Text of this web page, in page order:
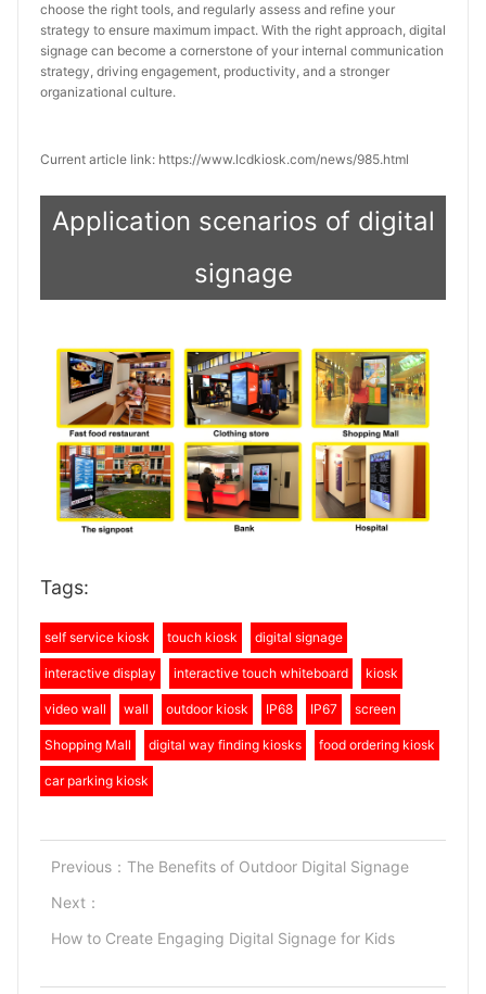
choose the right tools, and regularly assess and refine your
strategy to ensure maximum impact. With the right approach, digital
signage can become a cornerstone of your internal communication
strategy, driving engagement, productivity, and a stronger
organizational culture.
Current article link: https://www.lcdkiosk.com/news/985.html
Application scenarios of digital
signage
Tags:
self service kiosk touch kiosk digital signage
interactive display interactive touch whiteboard kiosk
video wall wall outdoor kiosk IP68 IP67 screen
Shopping Mall digital way finding kiosks food ordering kiosk
car parking kiosk
Previous： The Benefits of Outdoor Digital Signage
Next：
How to Create Engaging Digital Signage for Kids